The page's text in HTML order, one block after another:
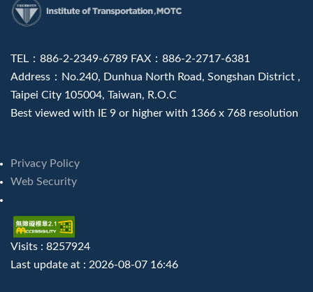
TEL：886-2-2349-6789 FAX：886-2-2717-6381
Address：No.240, Dunhua North Road, Songshan District ,
Taipei City 105004, Taiwan, R.O.C
Best viewed with IE 9 or higher with 1366 x 768 resolution
Privacy Policy
Web Security
Visits : 8257924
Last update at : 2026-08-07 16:46